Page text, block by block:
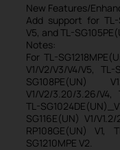
New Features/
Add support for TL-
V5, and TL-
Notes:
For TL-
V1/V2/V3/V4/V5,
SG108PE(UN)
V1/V2/3.20/3.26/V4,
TL-
SG116E(UN) V1/
RP108GE(UN) V1,
SG1210MPE V2.